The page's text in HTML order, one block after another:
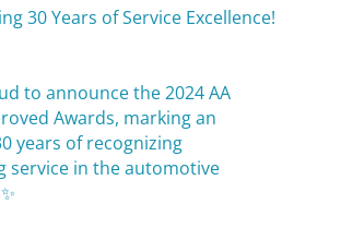
30 Years of Service Excellence!
to announce the 2024 AA
Awards, marking an
years of recognizing
service in the automotive